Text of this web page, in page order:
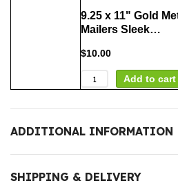
9.25 x 11" Gold
Mailers Sleek…
$10.00
Add to cart
ADDITIONAL INFORMATION
SHIPPING & DELIVERY